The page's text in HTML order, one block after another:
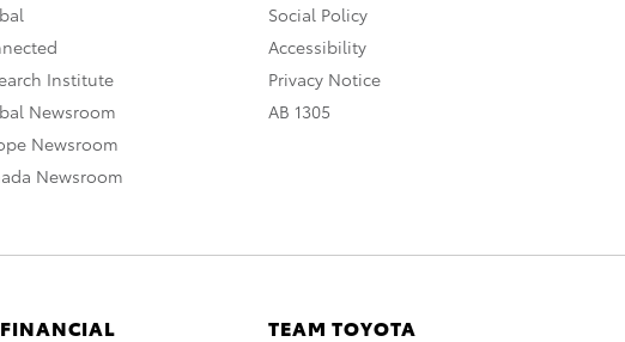
Institute
Newsroom
Newsroom
Newsroom
Social Policy
Accessibility
Privacy Notice
AB 1305
TEAM TOYOTA